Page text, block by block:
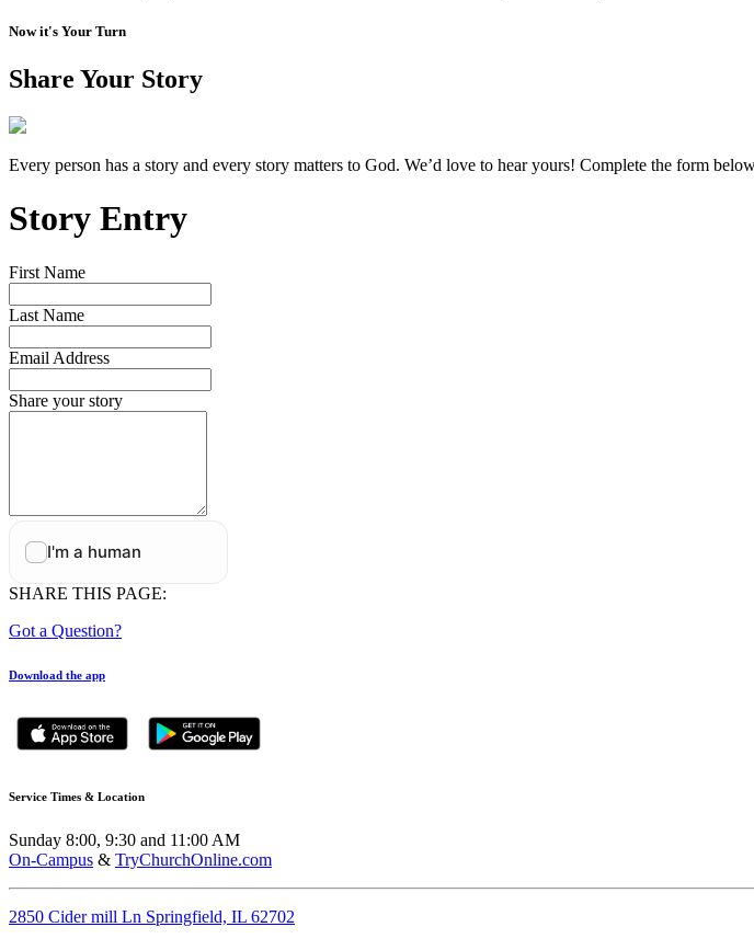
Now it's Your Turn
Share Your Story
Every person has a story and every story matters to God. We’d love to hear yours! Complete the form
Story Entry
First Name
Last Name
Email Address
Share your story
SHARE THIS PAGE:
Got a Question?
Download the app
Service Times & Location
Sunday 8:00, 9:30 and 11:00 AM
On-Campus & TryChurchOnline.com
2850 Cider mill Ln Springfield, IL 62702